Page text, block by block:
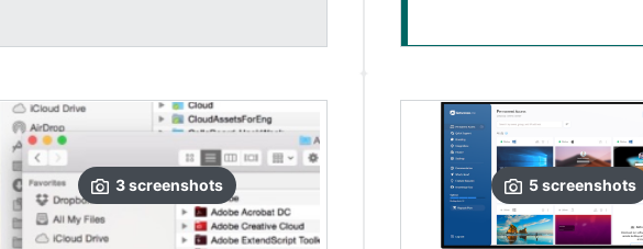
3screenshots 5screenshots